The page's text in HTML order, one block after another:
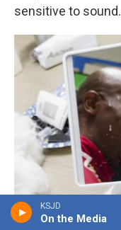
KSJD
On the Media
sensitive to sound.